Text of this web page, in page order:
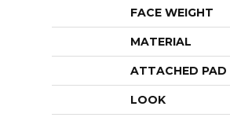
FACE WEIGHT
MATERIAL
ATTACHED PAD
LOOK